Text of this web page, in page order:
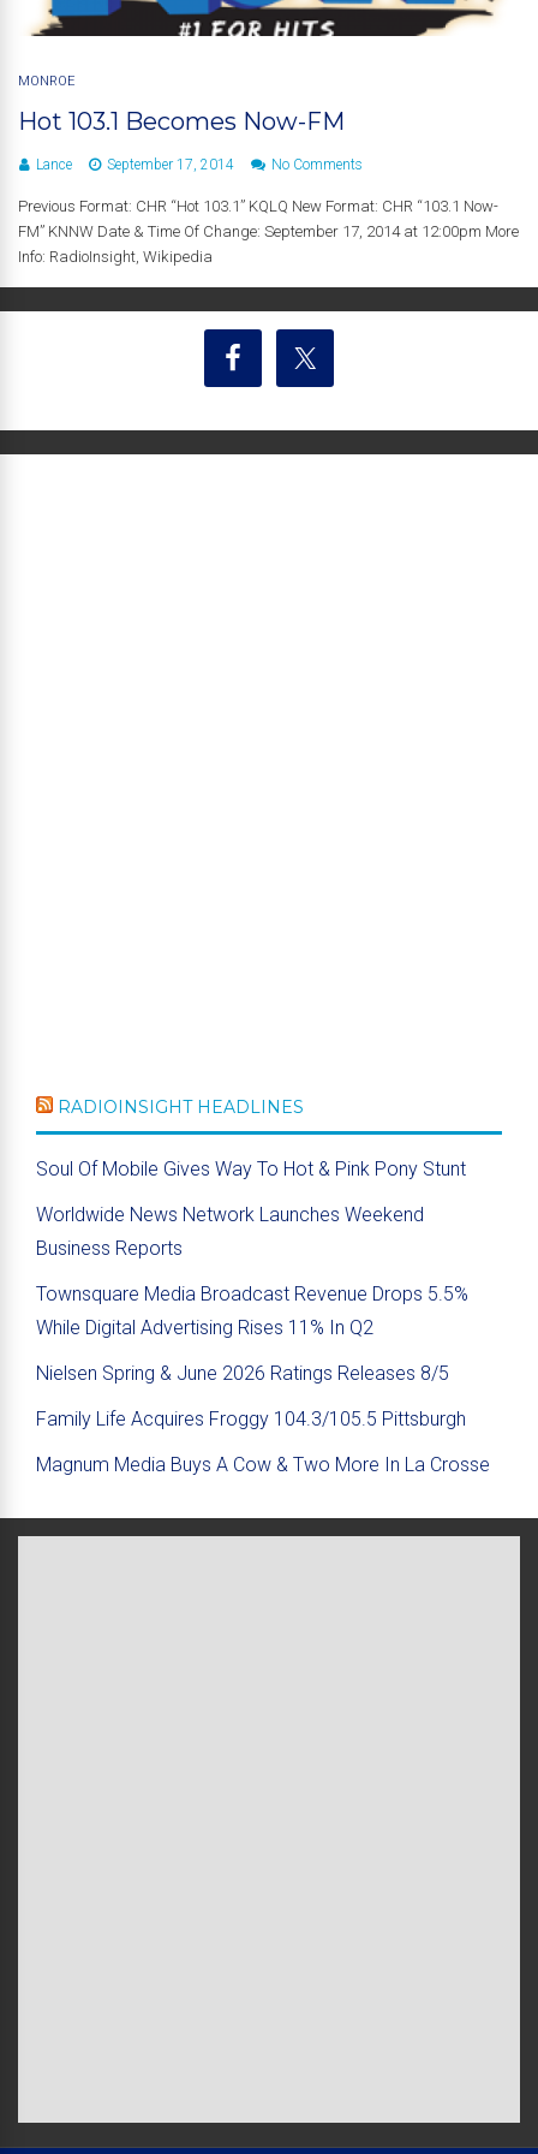
MONROE
Hot 103.1 Becomes Now-FM
Lance September 17, 2014 No Comments
Previous Format: CHR “Hot 103.1” KQLQ New Format: CHR “103.1 Now-
FM” KNNW Date & Time Of Change: September 17, 2014 at 12:00pm More
Info: RadioInsight, Wikipedia
RADIOINSIGHT HEADLINES
Soul Of Mobile Gives Way To Hot & Pink Pony Stunt
Worldwide News Network Launches Weekend
Business Reports
Townsquare Media Broadcast Revenue Drops 5.5%
While Digital Advertising Rises 11% In Q2
Nielsen Spring & June 2026 Ratings Releases 8/5
Family Life Acquires Froggy 104.3/105.5 Pittsburgh
Magnum Media Buys A Cow & Two More In La Crosse